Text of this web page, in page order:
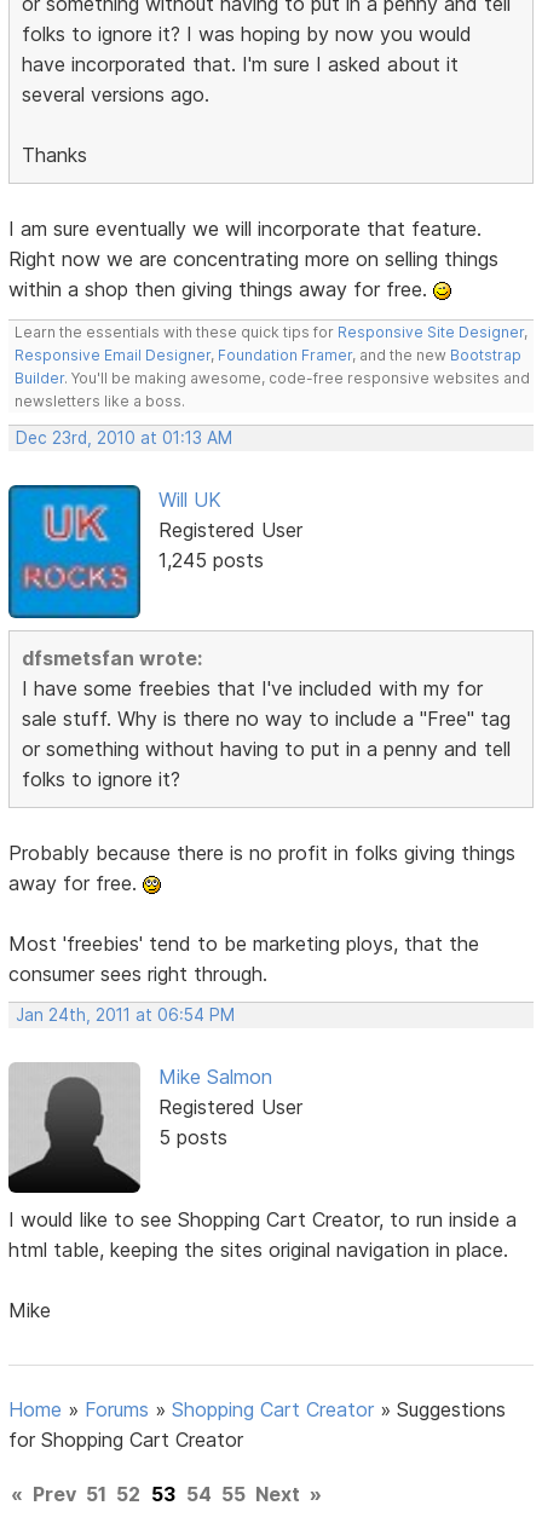
folks to ignore it? I was hoping by now you would
have incorporated that. I'm sure I asked about it
several versions ago.
Thanks
I am sure eventually we will incorporate that feature.
Right now we are concentrating more on selling things
within a shop then giving things away for free.
Learn the essentials with these quick tips for Responsive Site Designer,
Responsive Email Designer, Foundation Framer, and the new Bootstrap
Builder. You'll be making awesome, code-free responsive websites and
newsletters like a boss.
Dec 23rd, 2010 at 01:13 AM
Will UK
Registered User
1,245 posts
dfsmetsfan wrote:
I have some freebies that I've included with my for
sale stuff. Why is there no way to include a "Free" tag
or something without having to put in a penny and tell
folks to ignore it?
Probably because there is no profit in folks giving things
away for free.
Most 'freebies' tend to be marketing ploys, that the
consumer sees right through.
Jan 24th, 2011 at 06:54 PM
Mike Salmon
Registered User
5 posts
I would like to see Shopping Cart Creator, to run inside a
html table, keeping the sites original navigation in place.
Mike
Home » Forums »Shopping Cart Creator »Suggestions
for Shopping Cart Creator
« Prev 51 52 53 54 55 Next »